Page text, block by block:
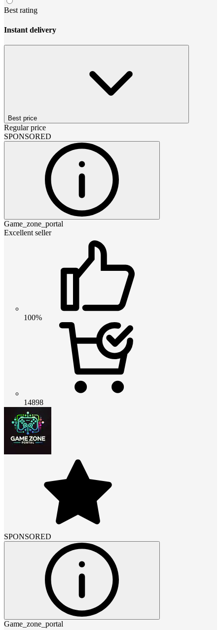
Best rating
Instant delivery
Best price
Regular price
SPONSORED
Game_zone_portal
Excellent seller
100%
14898
SPONSORED
Game_zone_portal